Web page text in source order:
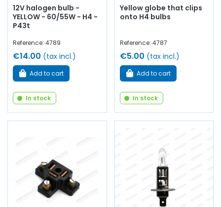
12V halogen bulb -
YELLOW - 60/55W - H4 -
P43t
Reference: 4789
€14.00 (tax incl.)
Add to cart
In stock
Yellow globe that clips
onto H4 bulbs
Reference: 4787
€5.00 (tax incl.)
Add to cart
In stock